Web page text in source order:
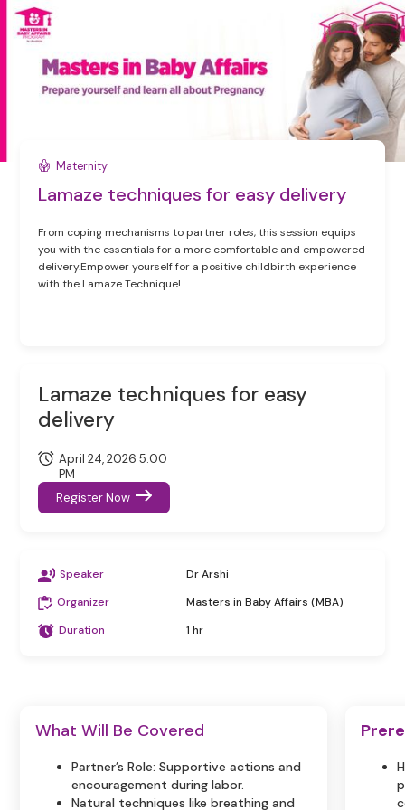
Maternity
Lamaze techniques for easy delivery
From coping mechanisms to partner roles, this session equips
you with the essentials for a more comfortable and empowered
delivery.Empower yourself for a positive childbirth experience
with the Lamaze Technique!
Lamaze techniques for easy
delivery
April 24, 2026 5:00
PM
Register Now
Speaker
Dr Arshi
Organizer
Masters in Baby Affairs (MBA)
Duration
1 hr
What Will Be Covered
Partner’s Role: Supportive actions and
encouragement during labor.
Natural techniques like breathing and